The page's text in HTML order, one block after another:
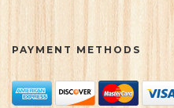
PAYMENT METHODS